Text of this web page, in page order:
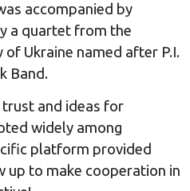
accompanied by
a quartet from the
Ukraine named after P.I.
Band.
and ideas for
widely among
platform provided
to make cooperation in